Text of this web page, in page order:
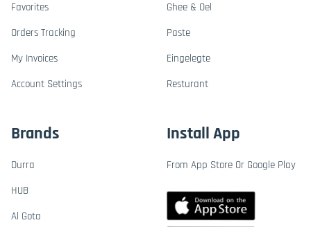
Favorites
Orders Tracking
My Invoices
Account Settings
Ghee & Oel
Paste
Eingelegte
Resturant
Brands
Durra
HUB
Al Gota
Install App
From App Store Or Google Play